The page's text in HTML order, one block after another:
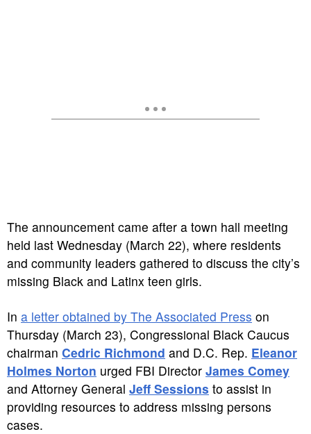
The announcement came after a town hall meeting
held last Wednesday (March 22), where residents
and community leaders gathered to discuss the city’s
missing Black and Latinx teen girls.
In a letter obtained by The Associated Press on
Thursday (March 23), Congressional Black Caucus
chairman Cedric Richmond and D.C. Rep. Eleanor
Holmes Norton urged FBI Director James Comey
and Attorney General Jeff Sessions to assist in
providing resources to address missing persons
cases.